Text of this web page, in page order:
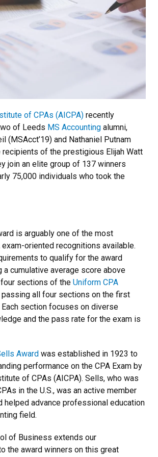
of CPAs (AICPA) recently
of Leeds MS Accounting alumni,
(MSAcct’19) and Nathaniel Putnam
recipients of the prestigious Elijah Watt
join an elite group of 137 winners
75,000 individuals who took the
is arguably one of the most
oriented recognitions available.
to qualify for the award
a cumulative average score above
sections of the Uniform CPA
passing all four sections on the first
section focuses on diverse
and the pass rate for the exam is
Award was established in 1923 to
performance on the CPA Exam by
of CPAs (AICPA). Sells, who was
in the U.S., was an active member
helped advance professional education
field.
of Business extends our
the award winners on this great